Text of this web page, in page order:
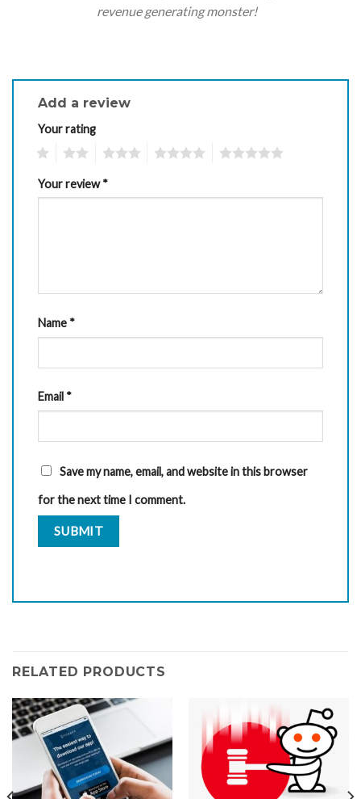
revenue generating monster!
Add a review
Your rating
Your review*
Name *
Email *
Save my name, email, and website in this browser
for the next time I comment.
RELATED PRODUCTS